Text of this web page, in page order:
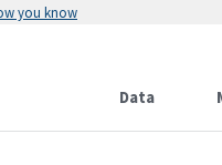
you know
Data